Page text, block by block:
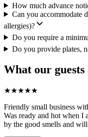
How much advance
Can you accommodate
allergies)?
Do you require a
Do you provide plates,
What our guests
★★★★★
Friendly small business
Was ready and hot when I
by the good smells and